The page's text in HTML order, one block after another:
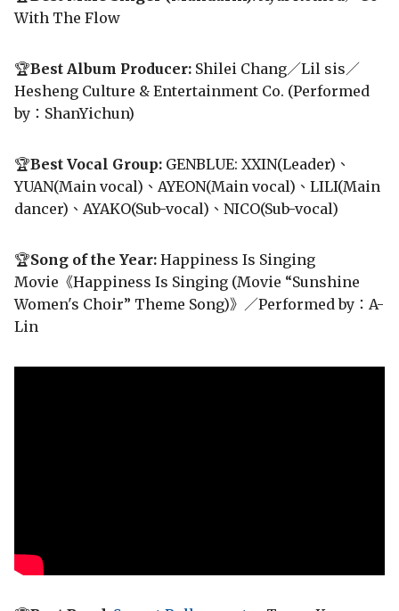
With The Flow
🏆Best Album Producer: Shilei Chang／Lil sis／
Hesheng Culture & Entertainment Co. (Performed
by：ShanYichun)
🏆Best Vocal Group: GENBLUE: XXIN(Leader)、
YUAN(Main vocal)、AYEON(Main vocal)、LILI(Main
dancer)、AYAKO(Sub-vocal)、NICO(Sub-vocal)
🏆Song of the Year: Happiness Is Singing
Movie《Happiness Is Singing (Movie “Sunshine
Women's Choir” Theme Song)》／Performed by：A-
Lin